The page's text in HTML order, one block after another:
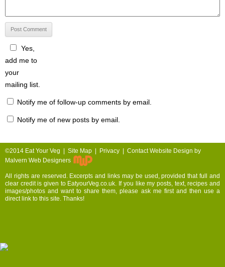
Yes,
add me to
your
mailing list.
Notify me of follow-up comments by email.
Notify me of new posts by email.
©2014 Eat Your Veg | Site Map | Privacy | Contact Website Design by
Malvern Web Designers
All rights are reserved. Excerpts and links may be used, provided that full and
clear credit is given to EatyourVeg.co.uk. If you like my posts, text, recipes and
images/photos and want to share them, please ask me first and then use a
direct link to this site. Thanks!